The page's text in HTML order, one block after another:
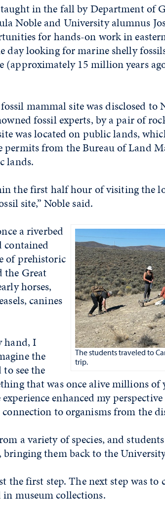
in the fall by Department of
Noble and University alumnus
for hands-on work in
day looking for marine shelly
(approximately 15 million years
mammal site was disclosed to
fossil experts, by a pair of
was located on public lands,
permits from the Bureau of Land
lands.
the first half hour of visiting the
site,” Noble said.
The students traveled to
trip.
a riverbed
contained
of prehistoric
the Great
horses,
canines
hand, I
the
see the
that was once alive millions of
enhanced my
to organisms from the
a variety of species, and
them back to the
the first step. The next step was to
museum collections.